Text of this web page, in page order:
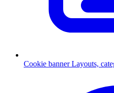
Cookie banner Layouts,